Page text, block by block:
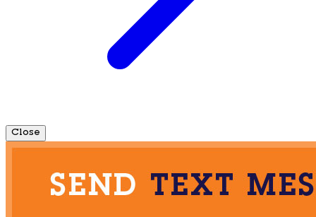
Close